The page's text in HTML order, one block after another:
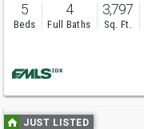
5
Beds
4
Full Baths
3,797
Sq. Ft.
UseJUST LISTED